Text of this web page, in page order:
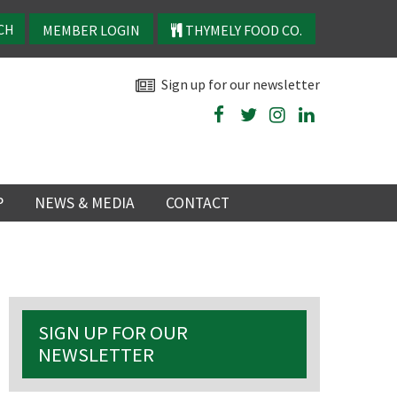
MEMBER LOGIN THYMELY FOOD CO.
Sign up for our newsletter
NEWS & MEDIA
CONTACT
SIGN UP FOR OUR
NEWSLETTER